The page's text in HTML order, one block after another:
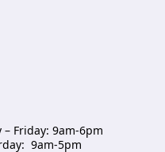
– Friday: 9am-6pm
9am-5pm